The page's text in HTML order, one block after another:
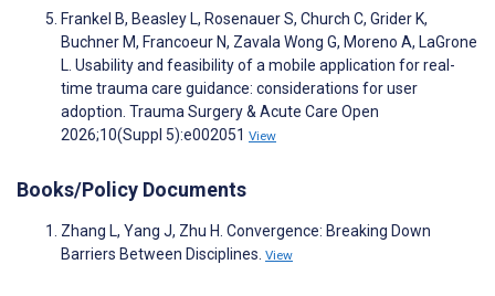
Frankel B, Beasley L, Rosenauer S, Church C, Grider K,
Buchner M, Francoeur N, Zavala Wong G, Moreno A, LaGrone
L. Usability and feasibility of a mobile application for real-
time trauma care guidance: considerations for user
adoption. Trauma Surgery & Acute Care Open
2026;10(Suppl 5):e002051 View
Books/Policy Documents
Zhang L, Yang J, Zhu H. Convergence: Breaking Down
Barriers Between Disciplines. View